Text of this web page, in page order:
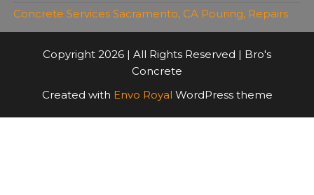
Concrete Services Sacramento, CA Pouring, Repairs
Copyright 2026 | All Rights Reserved | Bro's
Concrete
Created with Envo Royal WordPress theme